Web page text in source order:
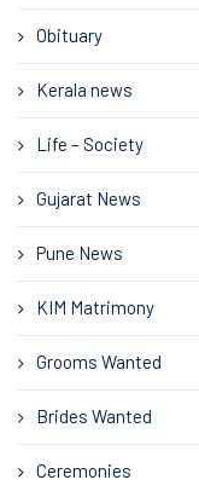
Obituary
Kerala news
Life – Society
Gujarat News
Pune News
KIM Matrimony
Grooms Wanted
Brides Wanted
Ceremonies